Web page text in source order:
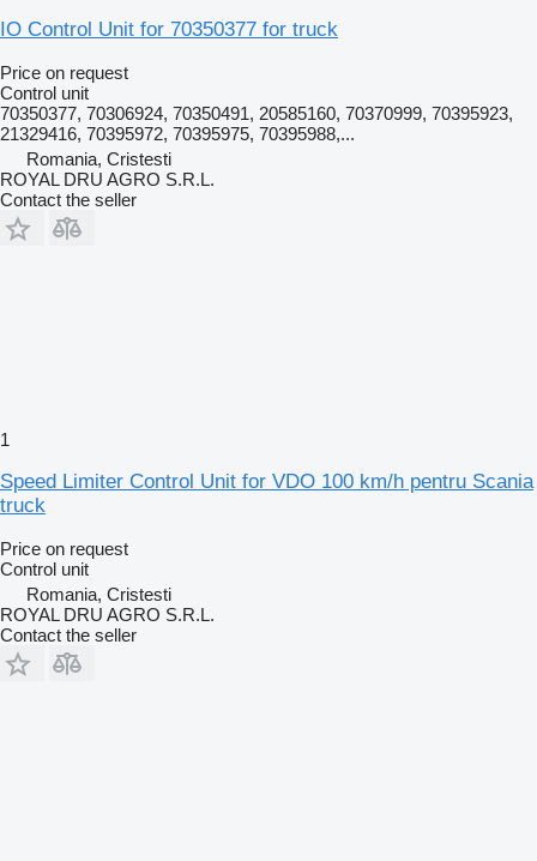
IO Control Unit for 70350377 for truck
Price on request
Control unit
70350377, 70306924, 70350491, 20585160, 70370999, 70395923,
21329416, 70395972, 70395975, 70395988,...
Romania, Cristesti
ROYAL DRU AGRO S.R.L.
Contact the seller
1
Speed Limiter Control Unit for VDO 100 km/h pentru Scania
truck
Price on request
Control unit
Romania, Cristesti
ROYAL DRU AGRO S.R.L.
Contact the seller